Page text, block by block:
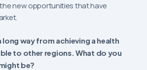
new opportunities that have
long way from achieving a health
to other regions. What do you
be?